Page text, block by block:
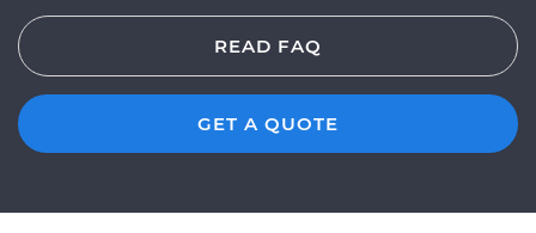
READ FAQ
GET A QUOTE